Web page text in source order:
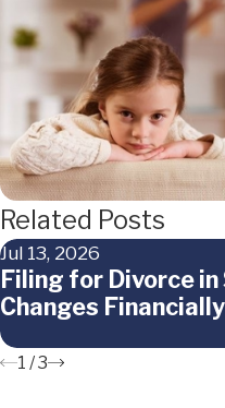
Related Posts
Jul 13, 2026
Filing for Divorce in
Changes
1 /3